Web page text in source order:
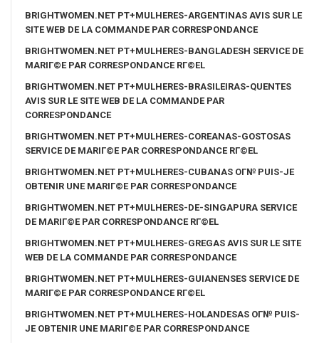
BRIGHTWOMEN.NET PT+MULHERES-ARGENTINAS AVIS SUR LE
SITE WEB DE LA COMMANDE PAR CORRESPONDANCE
BRIGHTWOMEN.NET PT+MULHERES-BANGLADESH SERVICE DE
MARIГ©E PAR CORRESPONDANCE RГ©EL
BRIGHTWOMEN.NET PT+MULHERES-BRASILEIRAS-QUENTES
AVIS SUR LE SITE WEB DE LA COMMANDE PAR
CORRESPONDANCE
BRIGHTWOMEN.NET PT+MULHERES-COREANAS-GOSTOSAS
SERVICE DE MARIГ©E PAR CORRESPONDANCE RГ©EL
BRIGHTWOMEN.NET PT+MULHERES-CUBANAS OГ№ PUIS-JE
OBTENIR UNE MARIГ©E PAR CORRESPONDANCE
BRIGHTWOMEN.NET PT+MULHERES-DE-SINGAPURA SERVICE
DE MARIГ©E PAR CORRESPONDANCE RГ©EL
BRIGHTWOMEN.NET PT+MULHERES-GREGAS AVIS SUR LE SITE
WEB DE LA COMMANDE PAR CORRESPONDANCE
BRIGHTWOMEN.NET PT+MULHERES-GUIANENSES SERVICE DE
MARIГ©E PAR CORRESPONDANCE RГ©EL
BRIGHTWOMEN.NET PT+MULHERES-HOLANDESAS OГ№ PUIS-
JE OBTENIR UNE MARIГ©E PAR CORRESPONDANCE